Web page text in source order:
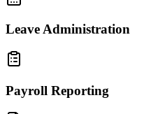
Leave Administration
Payroll Reporting